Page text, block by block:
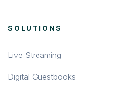
SOLUTIONS
Live Streaming
Digital Guestbooks